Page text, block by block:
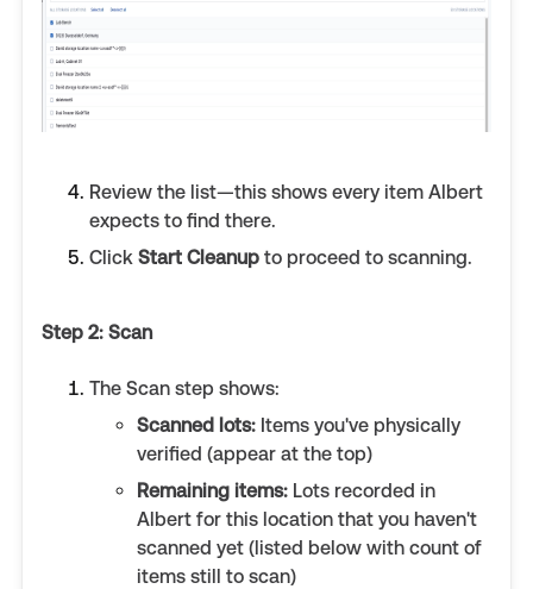
Review the list—this shows every item Albert
expects to find there.
Click Start Cleanup to proceed to scanning.
Step 2: Scan
The Scan step shows:
Scanned lots: Items you've physically
verified (appear at the top)
Remaining items: Lots recorded in
Albert for this location that you haven't
scanned yet (listed below with count of
items still to scan)